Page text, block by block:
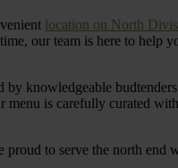
location on North
our team is here to help
by knowledgeable
menu is carefully curated
proud to serve the north end